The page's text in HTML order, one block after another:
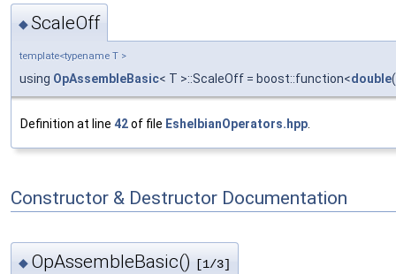
◆ScaleOff
template<typename T >
using OpAssembleBasic< T >::ScaleOff = boost::function<double
Definition at line 42of file EshelbianOperators.hpp
Constructor & Destructor Documentation
◆ OpAssembleBasic() [1/3]